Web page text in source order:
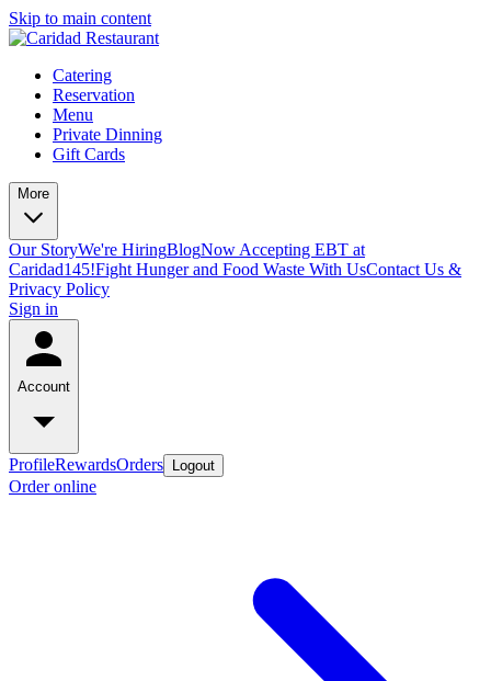
Skip to main content
Catering
Reservation
Menu
Private Dinning
Gift Cards
More
Our StoryWe're HiringBlogNow Accepting EBT at
Caridad145!Fight Hunger and Food Waste With UsContact Us &
Privacy Policy
Sign in
Account
ProfileRewardsOrders Logout
Order online